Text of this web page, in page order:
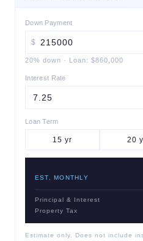
Down Payment
$
20% down · Loan: $860,000
Interest Rate
Loan Term
15 yr 20
EST. MONTHLY
Principal & Interest
Property Tax
Estimate only. Does not include